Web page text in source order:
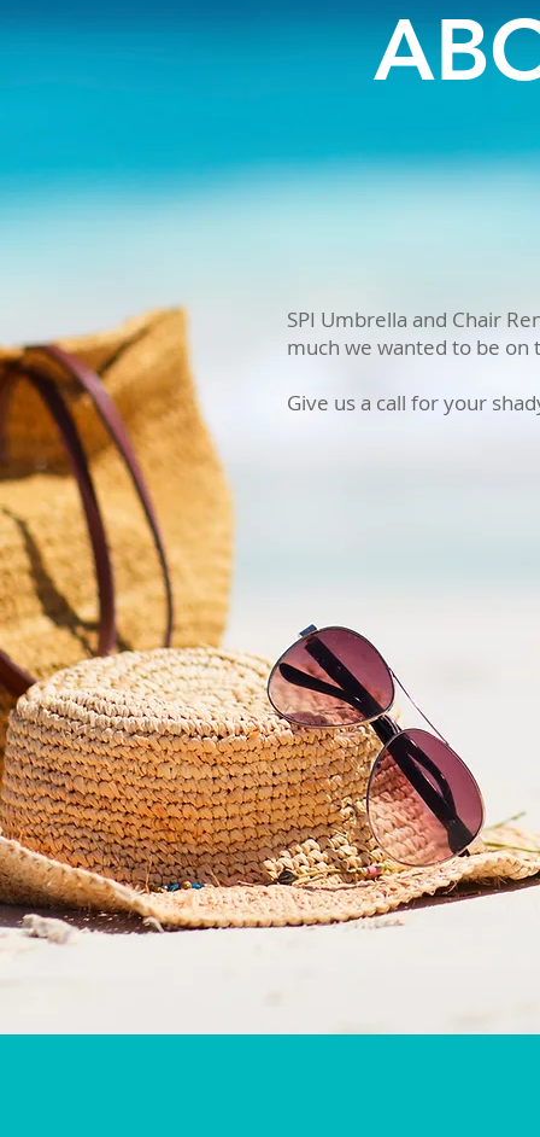
SPI Umbrella and Chair
much we wanted to be on
Give us a call for your